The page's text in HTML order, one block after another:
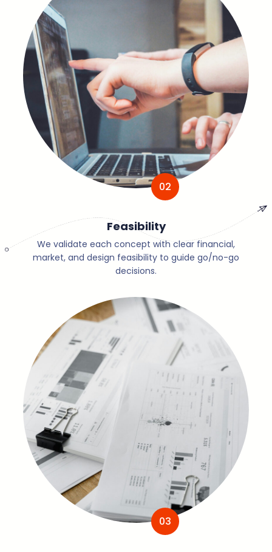
02
Feasibility
We validate each concept with clear financial,
market, and design feasibility to guide go/no-go
decisions.
03